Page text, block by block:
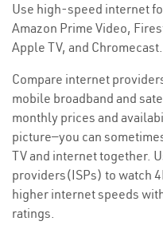
Use high-speed internet
Amazon Prime Video,
Apple TV, and Chromecast.
Compare internet
mobile broadband and
monthly prices and
picture—you can
TV and internet together.
providers(ISPs) to watch
higher internet speeds
ratings.